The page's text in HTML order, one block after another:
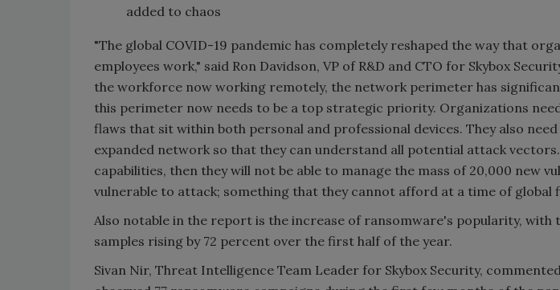
added to chaos
"The global COVID-19 pandemic has completely reshaped the way that
employees work," said Ron Davidson, VP of R&D and CTO for Skybox
the workforce now working remotely, the network perimeter has
this perimeter now needs to be a top strategic priority. Organizations
flaws that sit within both personal and professional devices. They also
expanded network so that they can understand all potential attack
capabilities, then they will not be able to manage the mass of 20,000 new
vulnerable to attack; something that they cannot afford at a time of global
Also notable in the report is the increase of ransomware's popularity, with
samples rising by 72 percent over the first half of the year.
Sivan Nir, Threat Intelligence Team Leader for Skybox Security,